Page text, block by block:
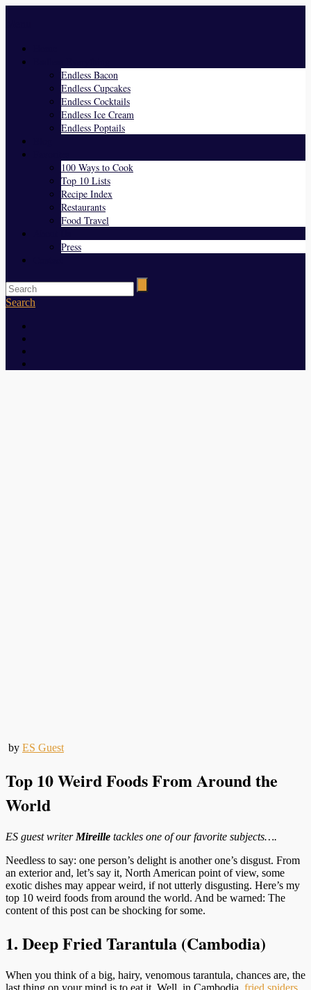
Endless Bacon
Endless Cupcakes
Endless Cocktails
Endless Ice Cream
Endless Poptails
100 Ways to Cook
Top 10 Lists
Recipe Index
Restaurants
Food Travel
Press
Search
by ES Guest
Top 10 Weird Foods From Around the
World
ES guest writer Mireille tackles one of our favorite subjects….
Needless to say: one person’s delight is another one’s disgust. From
an exterior and, let’s say it, North American point of view, some
exotic dishes may appear weird, if not utterly disgusting. Here’s my
top 10 weird foods from around the world. And be warned: The
content of this post can be shocking for some.
1. Deep Fried Tarantula (Cambodia)
When you think of a big, hairy, venomous tarantula, chances are, the
last thing on your mind is to eat it. Well, in Cambodia, fried spiders